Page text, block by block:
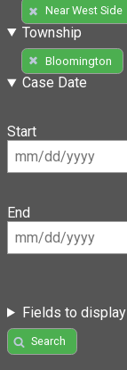
Near West Side
Township
Bloomington
Case Date
Start
End
Fields to display
Search